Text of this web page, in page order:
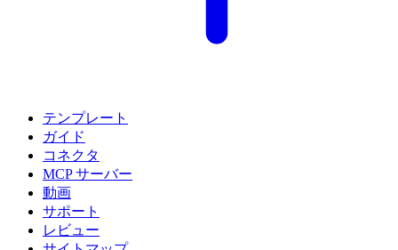
テンプレート
ガイド
コネクタ
MCP サーバー
動画
サポート
レビュー